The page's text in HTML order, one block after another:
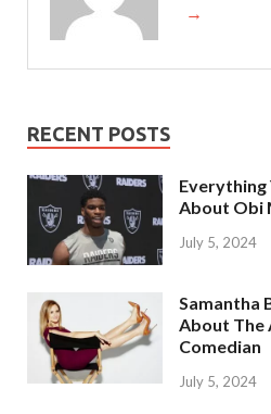
→
RECENT POSTS
Everything
About Obi
July 5, 2024
Samantha
About The
Comedian
July 5, 2024